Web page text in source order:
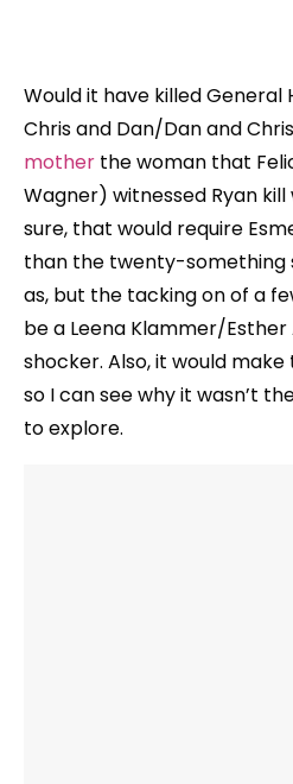
Would it have killed General
Chris and Dan/Dan and
mother the woman that
Wagner) witnessed Ryan
sure, that would require
than the twenty-something
as, but the tacking on of a
be a Leena Klammer/
shocker. Also, it would
so I can see why it wasn’t
to explore.